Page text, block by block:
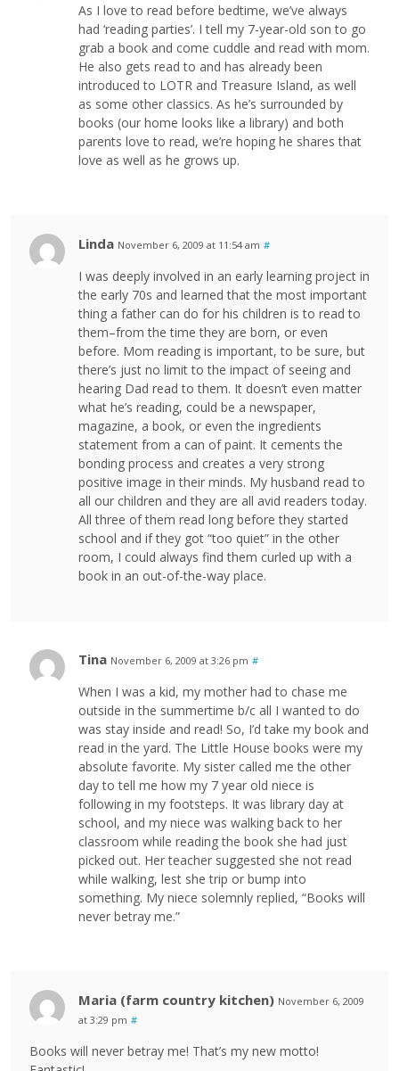
As I love to read before bedtime, we’ve always
had ‘reading parties’. I tell my 7-year-old son to go
grab a book and come cuddle and read with mom.
He also gets read to and has already been
introduced to LOTR and Treasure Island, as well
as some other classics. As he’s surrounded by
books (our home looks like a library) and both
parents love to read, we’re hoping he shares that
love as well as he grows up.
Linda November 6, 2009 at 11:54 am #
I was deeply involved in an early learning project in
the early 70s and learned that the most important
thing a father can do for his children is to read to
them–from the time they are born, or even
before. Mom reading is important, to be sure, but
there’s just no limit to the impact of seeing and
hearing Dad read to them. It doesn’t even matter
what he’s reading, could be a newspaper,
magazine, a book, or even the ingredients
statement from a can of paint. It cements the
bonding process and creates a very strong
positive image in their minds. My husband read to
all our children and they are all avid readers today.
All three of them read long before they started
school and if they got “too quiet” in the other
room, I could always find them curled up with a
book in an out-of-the-way place.
Tina November 6, 2009 at 3:26 pm #
When I was a kid, my mother had to chase me
outside in the summertime b/c all I wanted to do
was stay inside and read! So, I’d take my book and
read in the yard. The Little House books were my
absolute favorite. My sister called me the other
day to tell me how my 7 year old niece is
following in my footsteps. It was library day at
school, and my niece was walking back to her
classroom while reading the book she had just
picked out. Her teacher suggested she not read
while walking, lest she trip or bump into
something. My niece solemnly replied, “Books will
never betray me.”
Maria (farm country kitchen) November 6, 2009
at 3:29 pm #
Books will never betray me! That’s my new motto!